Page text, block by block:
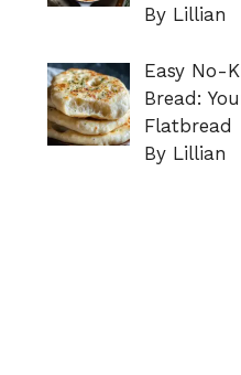
By Lillian
Easy No-
Bread:
Flatbread
By Lillian